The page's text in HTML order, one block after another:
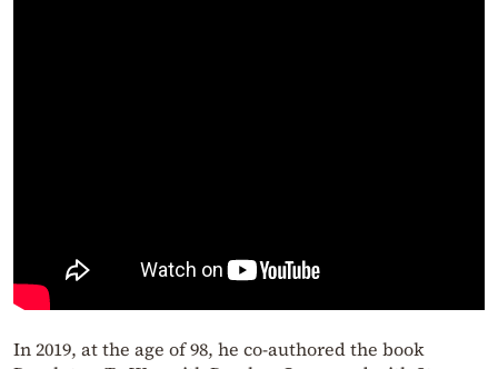
In 2019, at the age of 98, he co-authored the book